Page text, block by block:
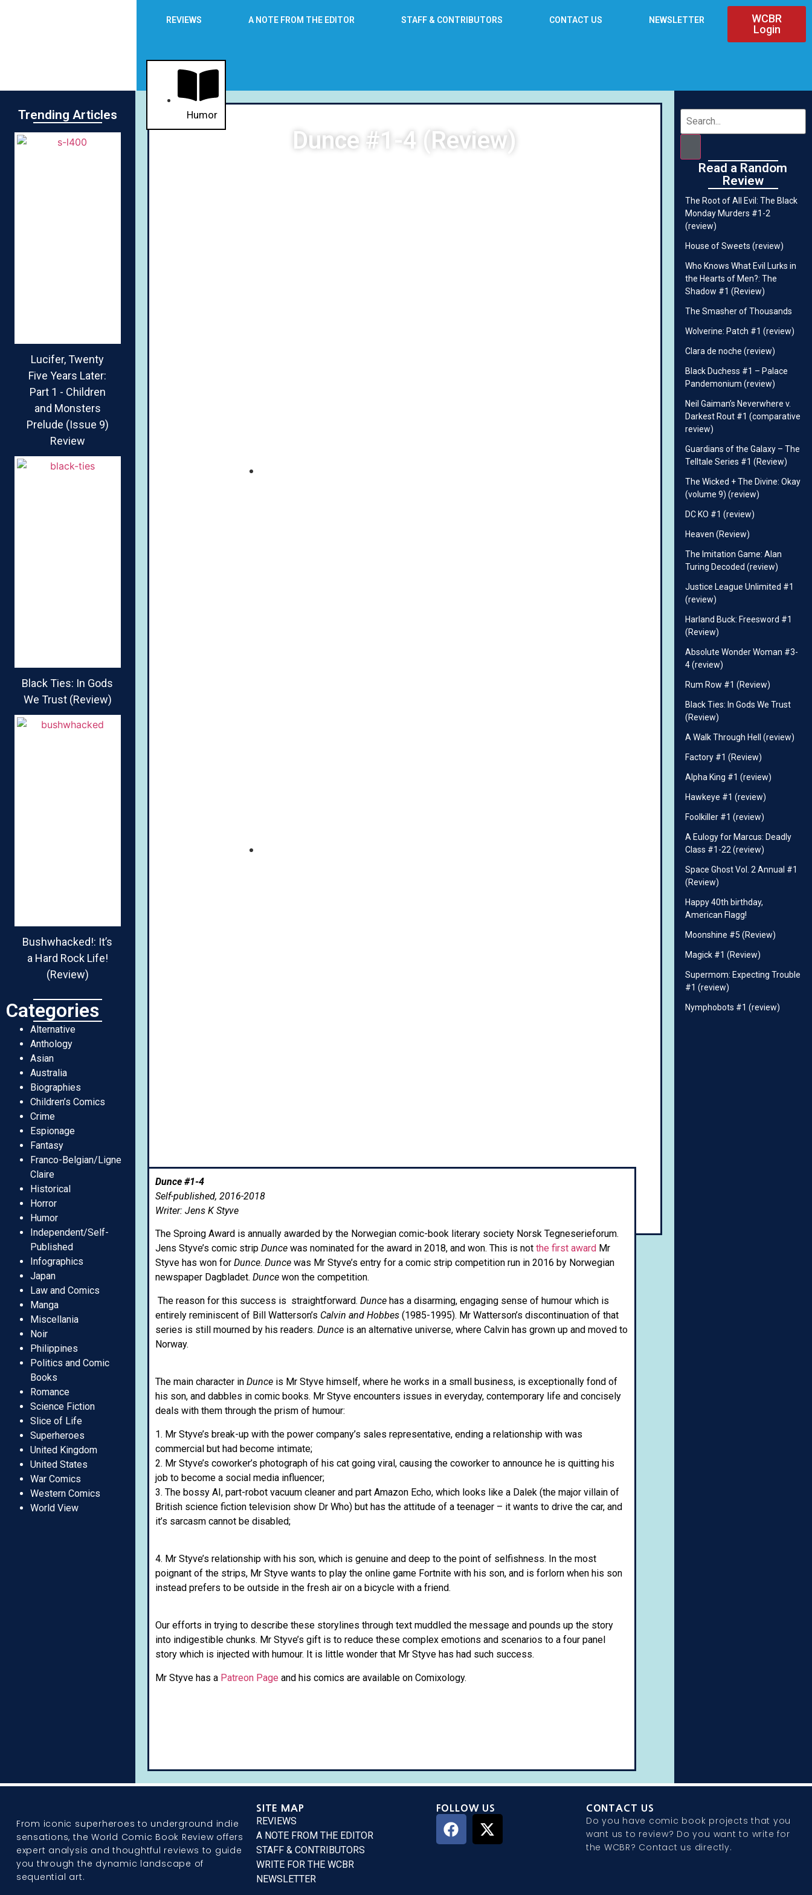
REVIEWS A NOTE FROM THE EDITOR STAFF & CONTRIBUTORS CONTACT US NEWSLETTER
WCBR
Login
Trending Articles
Lucifer, Twenty
Five Years Later:
Part 1 - Children
and Monsters
Prelude (Issue 9)
Review
Black Ties: In Gods
We Trust (Review)
Bushwhacked!: It’s
a Hard Rock Life!
(Review)
Categories
Alternative
Anthology
Asian
Australia
Biographies
Children’s Comics
Crime
Espionage
Fantasy
Franco-Belgian/Ligne
Claire
Historical
Horror
Humor
Independent/Self-
Published
Infographics
Japan
Law and Comics
Manga
Miscellania
Noir
Philippines
Politics and Comic
Books
Romance
Science Fiction
Slice of Life
Superheroes
United Kingdom
United States
War Comics
Western Comics
World View
Dunce #1-4 (Review)
Humor
Dunce #1-4
Self-published, 2016-2018
Writer: Jens K Styve
The Sproing Award is annually awarded by the Norwegian comic-book literary society Norsk Tegneserieforum.
Jens Styve’s comic strip Duncewas nominated for the award in 2018, and won. This is not the first award Mr
Styve has won for Dunce. Duncewas Mr Styve’s entry for a comic strip competition run in 2016 by Norwegian
newspaper Dagbladet. Duncewon the competition.
The reason for this success is straightforward. Duncehas a disarming, engaging sense of humour which is
entirely reminiscent of Bill Watterson’s Calvin and Hobbes(1985-1995). Mr Watterson’s discontinuation of that
series is still mourned by his readers. Dunceis an alternative universe, where Calvin has grown up and moved to
Norway.
The main character in Dunceis Mr Styve himself, where he works in a small business, is exceptionally fond of
his son, and dabbles in comic books. Mr Styve encounters issues in everyday, contemporary life and concisely
deals with them through the prism of humour:
1. Mr Styve’s break-up with the power company’s sales representative, ending a relationship with was
commercial but had become intimate;
2. Mr Styve’s coworker’s photograph of his cat going viral, causing the coworker to announce he is quitting his
job to become a social media influencer;
3. The bossy AI, part-robot vacuum cleaner and part Amazon Echo, which looks like a Dalek (the major villain of
British science fiction television show Dr Who) but has the attitude of a teenager – it wants to drive the car, and
it’s sarcasm cannot be disabled;
4. Mr Styve’s relationship with his son, which is genuine and deep to the point of selfishness. In the most
poignant of the strips, Mr Styve wants to play the online game Fortnite with his son, and is forlorn when his son
instead prefers to be outside in the fresh air on a bicycle with a friend.
Our efforts in trying to describe these storylines through text muddled the message and pounds up the story
into indigestible chunks. Mr Styve’s gift is to reduce these complex emotions and scenarios to a four panel
story which is injected with humour. It is little wonder that Mr Styve has had such success.
Mr Styve has a Patreon Page and his comics are available on Comixology.
Read a Random
Review
The Root of All Evil: The Black
Monday Murders #1-2
(review)
House of Sweets (review)
Who Knows What Evil Lurks in
the Hearts of Men?: The
Shadow #1 (Review)
The Smasher of Thousands
Wolverine: Patch #1 (review)
Clara de noche (review)
Black Duchess #1 – Palace
Pandemonium (review)
Neil Gaiman’s Neverwhere v.
Darkest Rout #1 (comparative
review)
Guardians of the Galaxy – The
Telltale Series #1 (Review)
The Wicked + The Divine: Okay
(volume 9) (review)
DC KO #1 (review)
Heaven (Review)
The Imitation Game: Alan
Turing Decoded (review)
Justice League Unlimited #1
(review)
Harland Buck: Freesword #1
(Review)
Absolute Wonder Woman #3-
4 (review)
Rum Row #1 (Review)
Black Ties: In Gods We Trust
(Review)
A Walk Through Hell (review)
Factory #1 (Review)
Alpha King #1 (review)
Hawkeye #1 (review)
Foolkiller #1 (review)
A Eulogy for Marcus: Deadly
Class #1-22 (review)
Space Ghost Vol. 2 Annual #1
(Review)
Happy 40th birthday,
American Flagg!
Moonshine #5 (Review)
Magick #1 (Review)
Supermom: Expecting Trouble
#1 (review)
Nymphobots #1 (review)
From iconic superheroes to underground indie
sensations, the World Comic Book Review offers
expert analysis and thoughtful reviews to guide
you through the dynamic landscape of
sequential art.
SITE MAP
REVIEWS
A NOTE FROM THE EDITOR
STAFF & CONTRIBUTORS
WRITE FOR THE WCBR
NEWSLETTER
FOLLOW US CONTACT US
Do you have comic book projects that you
want us to review? Do you want to write for
the WCBR? Contact us directly.